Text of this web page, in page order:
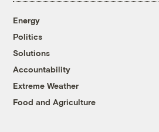
Energy
Politics
Solutions
Accountability
Extreme Weather
Food and Agriculture